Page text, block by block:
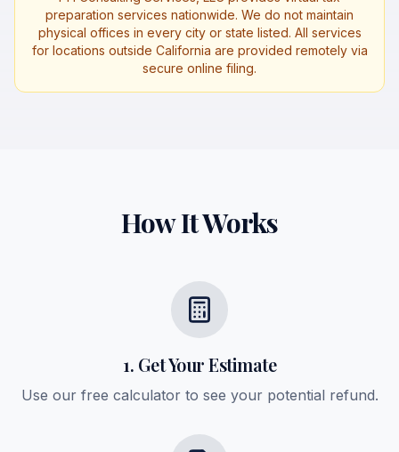
preparation services nationwide. We do not maintain
physical offices in every city or state listed. All services
for locations outside California are provided remotely via
secure online filing.
How It Works
1. Get Your Estimate
Use our free calculator to see your potential refund.